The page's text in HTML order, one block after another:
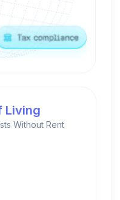
Living
Without Rent